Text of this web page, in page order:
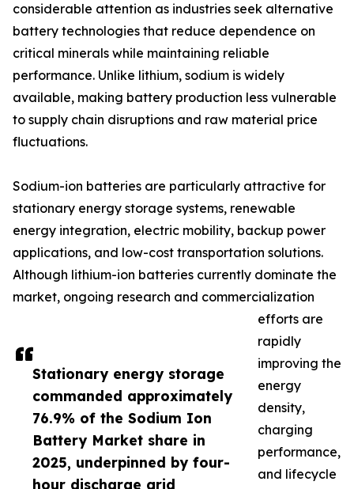
Stationary energy storage
commanded approximately
76.9% of the Sodium Ion
Battery Market share in
2025, underpinned by four-
hour discharge grid
considerable attention as industries seek alternative
battery technologies that reduce dependence on
critical minerals while maintaining reliable
performance. Unlike lithium, sodium is widely
available, making battery production less vulnerable
to supply chain disruptions and raw material price
fluctuations.
Sodium-ion batteries are particularly attractive for
stationary energy storage systems, renewable
energy integration, electric mobility, backup power
applications, and low-cost transportation solutions.
Although lithium-ion batteries currently dominate the
market, ongoing research and commercialization
efforts are
rapidly
improving the
energy
density,
charging
performance,
and lifecycle